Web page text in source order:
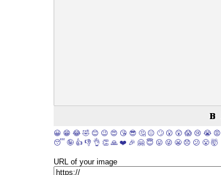
😀 😁 😂 🤣 😊 😉 😍 😘 😎 🤔 😐 🙄 😮 😲 😱 😢 😭 😡
😴 🤪 👍 👎 👌 👏 🙏 ❤️ 🎉 🤗 😇 😛 😜 😬 😞 😕 😤 🤯
URL of your image